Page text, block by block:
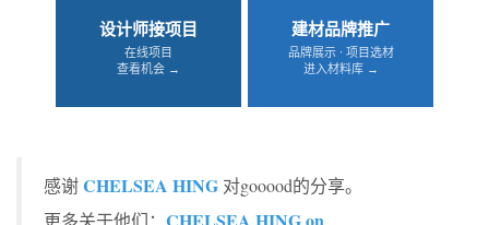
设计师接项目
在线项目
查看机会 →
建材品牌推广
品牌展示 · 项目选材
进入材料库 →
感谢CHELSEA HING 对gooood的分享。
更多关于他们：